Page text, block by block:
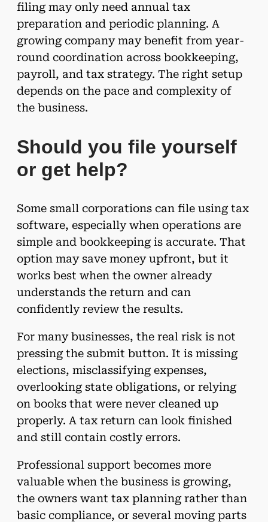
filing may only need annual tax
preparation and periodic planning. A
growing company may benefit from year-
round coordination across bookkeeping,
payroll, and tax strategy. The right setup
depends on the pace and complexity of
the business.
Should you file yourself
or get help?
Some small corporations can file using tax
software, especially when operations are
simple and bookkeeping is accurate. That
option may save money upfront, but it
works best when the owner already
understands the return and can
confidently review the results.
For many businesses, the real risk is not
pressing the submit button. It is missing
elections, misclassifying expenses,
overlooking state obligations, or relying
on books that were never cleaned up
properly. A tax return can look finished
and still contain costly errors.
Professional support becomes more
valuable when the business is growing,
the owners want tax planning rather than
basic compliance, or several moving parts